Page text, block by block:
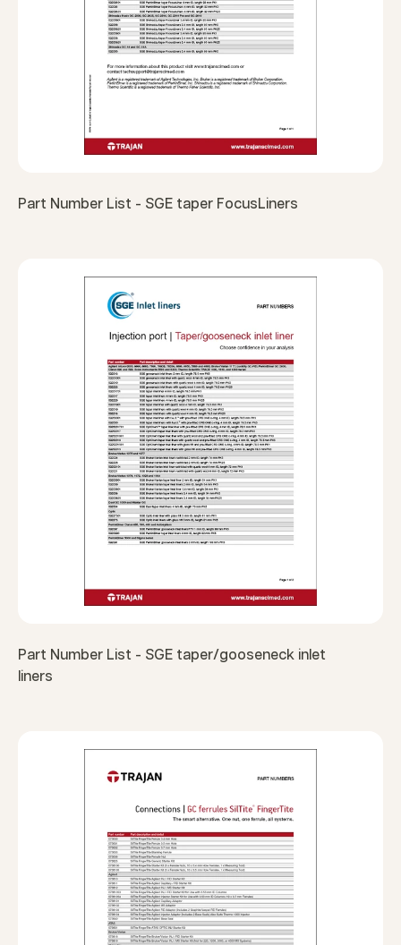
Part Number List - SGE taper FocusLiners
Part Number List - SGE taper/gooseneck inlet
liners